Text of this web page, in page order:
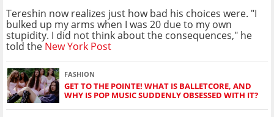
Tereshin now realizes just how bad his choices were. "I
bulked up my arms when I was 20 due to my own
stupidity. I did not think about the consequences," he
told the New York Post
FASHION
GET TO THE POINTE! WHAT IS BALLETCORE, AND
WHY IS POP MUSIC SUDDENLY OBSESSED WITH IT?